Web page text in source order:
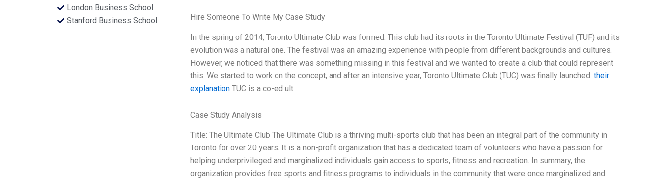
London Business School
Stanford Business School
Hire Someone To Write My Case Study
In the spring of 2014, Toronto Ultimate Club was formed. This club had its roots in the Toronto Ultimate Festival (TUF) and its
evolution was a natural one. The festival was an amazing experience with people from different backgrounds and cultures.
However, we noticed that there was something missing in this festival and we wanted to create a club that could represent
this. We started to work on the concept, and after an intensive year, Toronto Ultimate Club (TUC) was finally launched. their
explanationTUC is a co-ed ult
Case Study Analysis
Title: The Ultimate Club The Ultimate Club is a thriving multi-sports club that has been an integral part of the community in
Toronto for over 20 years. It is a non-profit organization that has a dedicated team of volunteers who have a passion for
helping underprivileged and marginalized individuals gain access to sports, fitness and recreation. In summary, the
organization provides free sports and fitness programs to individuals in the community that were once marginalized and